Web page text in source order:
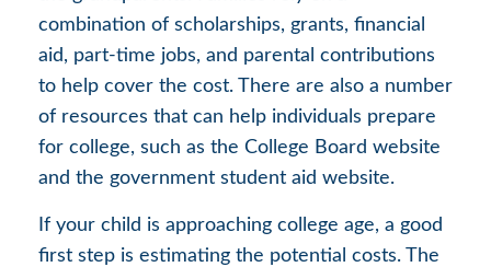
combination of scholarships, grants, financial
aid, part-time jobs, and parental contributions
to help cover the cost. There are also a number
of resources that can help individuals prepare
for college, such as the College Board website
and the government student aid website.
If your child is approaching college age, a good
first step is estimating the potential costs. The